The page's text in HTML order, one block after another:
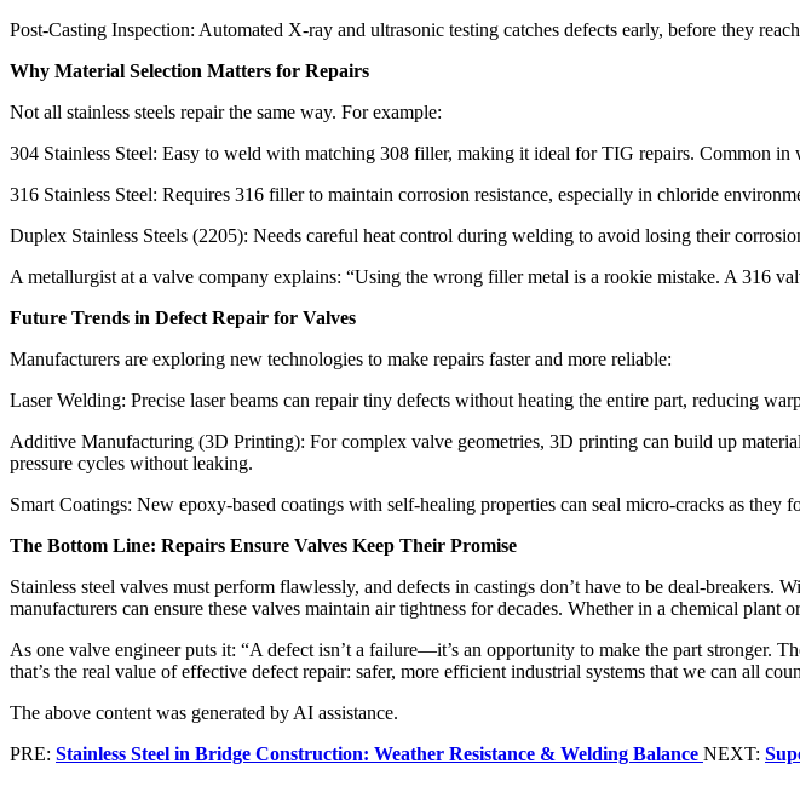
Post-Casting Inspection: Automated X-ray and ultrasonic testing catches defects early, before they
Why Material Selection Matters for Repairs​
Not all stainless steels repair the same way. For example:​
304 Stainless Steel: Easy to weld with matching 308 filler, making it ideal for TIG repairs. Common in
316 Stainless Steel: Requires 316 filler to maintain corrosion resistance, especially in chloride
Duplex Stainless Steels (2205): Needs careful heat control during welding to avoid losing their
A metallurgist at a valve company explains: “Using the wrong filler metal is a rookie mistake. A 316
Future Trends in Defect Repair for Valves​
Manufacturers are exploring new technologies to make repairs faster and more reliable:​
Laser Welding: Precise laser beams can repair tiny defects without heating the entire part, reducing
Additive Manufacturing (3D Printing): For complex valve geometries, 3D printing can build up
pressure cycles without leaking.​
Smart Coatings: New epoxy-based coatings with self-healing properties can seal micro-cracks as
The Bottom Line: Repairs Ensure Valves Keep Their Promise​
Stainless steel valves must perform flawlessly, and defects in castings don’t have to be deal-
manufacturers can ensure these valves maintain air tightness for decades. Whether in a chemical
As one valve engineer puts it: “A defect isn’t a failure—it’s an opportunity to make the part stronger.
that’s the real value of effective defect repair: safer, more efficient industrial systems that we can all
The above content was generated by AI assistance.
PRE: Stainless Steel in Bridge Construction: Weather Resistance & Welding Balance NEXT: